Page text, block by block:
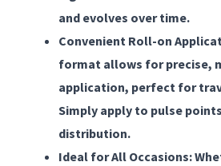
and evolves over time.
Convenient Roll-on
format allows for precise,
application, perfect for
Simply apply to pulse
distribution.
Ideal for All Occasions: